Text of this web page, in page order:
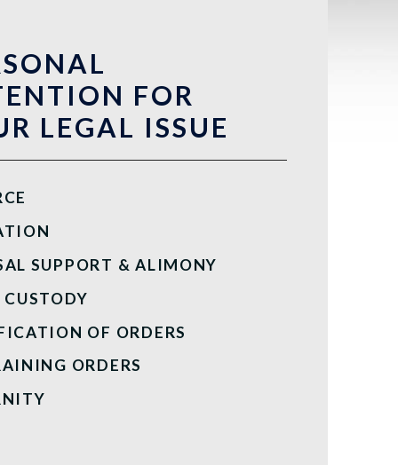
FOR
LEGAL ISSUE
SUPPORT & ALIMONY
OF ORDERS
ORDERS